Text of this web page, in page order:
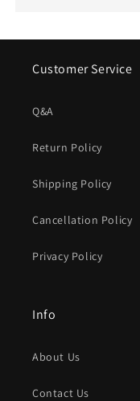
Customer Service
Q&A
Return Policy
Shipping Policy
Cancellation Policy
Privacy Policy
Info
About Us
Contact Us